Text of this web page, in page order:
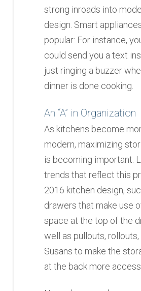
strong inroads into
design. Smart
popular: For instance,
could send you a text
just ringing a buzzer
dinner is done cooking.
An “A” in Organization
As kitchens become
modern, maximizing
is becoming important.
trends that reflect this
2016 kitchen design,
drawers that make use
space at the top of the
well as pullouts, rollouts,
Susans to make the
at the back more